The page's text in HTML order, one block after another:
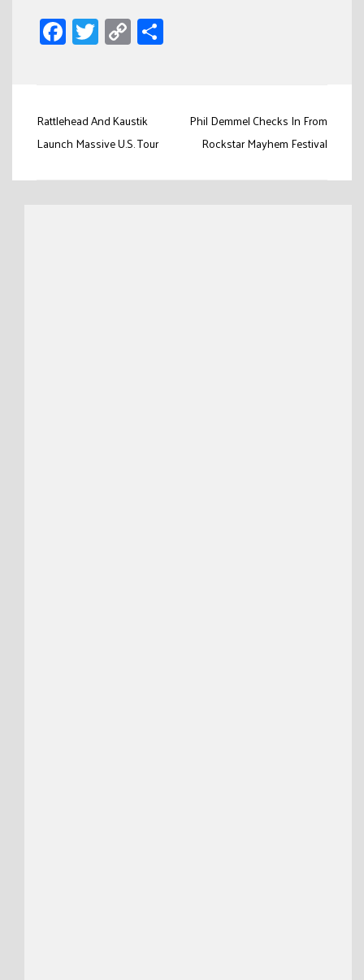
Facebook
Twitter
Copy
Link
Post
navigation
Rattlehead And Kaustik
Launch Massive U.S. Tour
Phil Demmel Checks In From
Rockstar Mayhem Festival